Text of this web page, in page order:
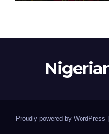
Proudly powered by WordPress